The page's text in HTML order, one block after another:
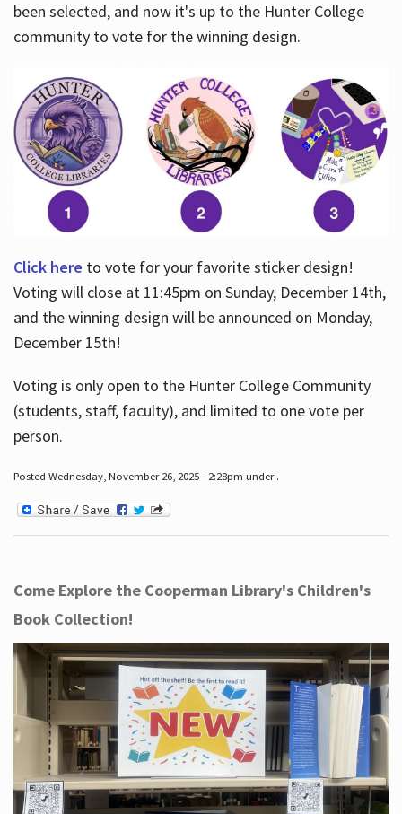
been selected, and now it's up to the Hunter College
community to vote for the winning design.
Click here to vote for your favorite sticker design!
Voting will close at 11:45pm on Sunday, December 14th,
and the winning design will be announced on Monday,
December 15th!
Voting is only open to the Hunter College Community
(students, staff, faculty), and limited to one vote per
person.
Posted Wednesday, November 26, 2025 - 2:28pm under .
Come Explore the Cooperman Library's Children's
Book Collection!